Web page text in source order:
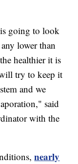
is going to look
lower than
healthier it is
try to keep it
and we
said
with the
nearly